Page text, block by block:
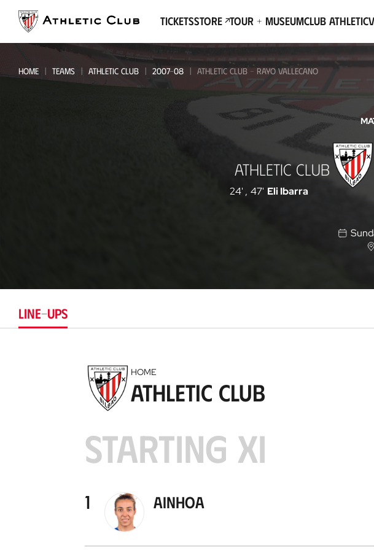
page
TicketsStore Tour + MuseumClub Athletic
HOME TEAMS ATHLETIC CLUB 2007-08 ATHLETIC CLUB - RAYO VALLECANO
ATHLETIC CLUB
24' , 47' Eli Ibarra
LINE-UPS
HOME
Athletic Club
STARTING XI
1 Ainhoa